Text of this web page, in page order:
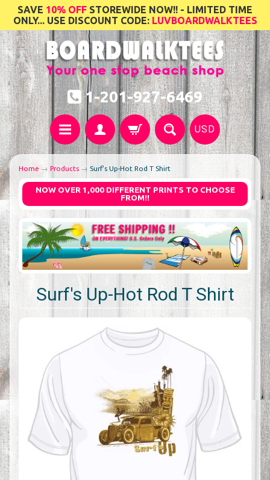
SAVE 10% OFF STOREWIDE NOW!! - LIMITED TIME
ONLY... USE DISCOUNT CODE: LUVBOARDWALKTEES
1-201-927-6469
USD
Home → Products → Surf's Up-Hot Rod T Shirt
NOW OVER 1,000 DIFFERENT PRINTS TO CHOOSE
FROM!!
Surf's Up-Hot Rod T Shirt